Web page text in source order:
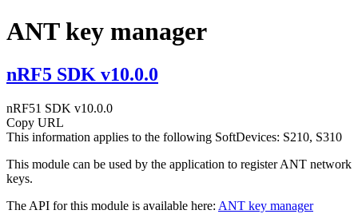
ANT key manager
nRF5 SDK v10.0.0
nRF51 SDK v10.0.0
Copy URL
This information applies to the following SoftDevices: S210, S310
This module can be used by the application to register ANT network
keys.
The API for this module is available here: ANT key manager